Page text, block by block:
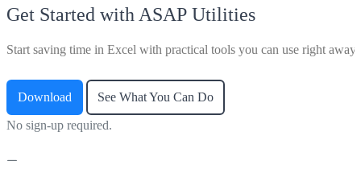
Get Started with ASAP Utilities
Start saving time in Excel with practical tools you can use right away.
Download See What You Can Do
No sign-up required.